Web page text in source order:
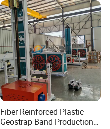
Fiber Reinforced Plastic
Geostrap Band Production